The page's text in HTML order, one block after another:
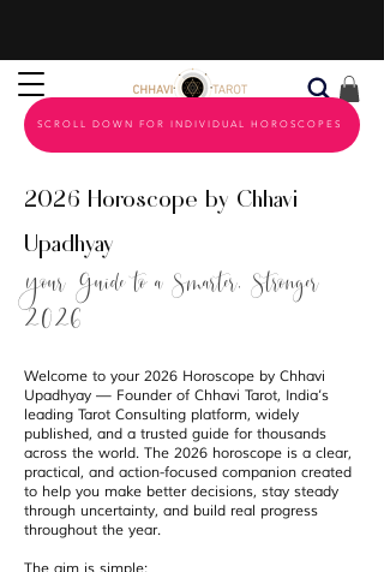
SCROLL DOWN FOR INDIVIDUAL HOROSCOPES
2026 Horoscope by Chhavi
Upadhyay
Your Guide to a Smarter, Stronger
2026
Welcome to your 2026 Horoscope by Chhavi
Upadhyay — Founder of Chhavi Tarot, India’s
leading Tarot Consulting platform, widely
published, and a trusted guide for thousands
across the world. The 2026 horoscope is a clear,
practical, and action-focused companion created
to help you make better decisions, stay steady
through uncertainty, and build real progress
throughout the year.
The aim is simple: